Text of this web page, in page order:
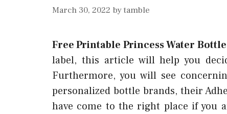
March 30, 2022 bytamble
Free Printable Princess Water
label, this article will help you
Furthermore, you will see
personalized bottle brands, their
have come to the right place if you